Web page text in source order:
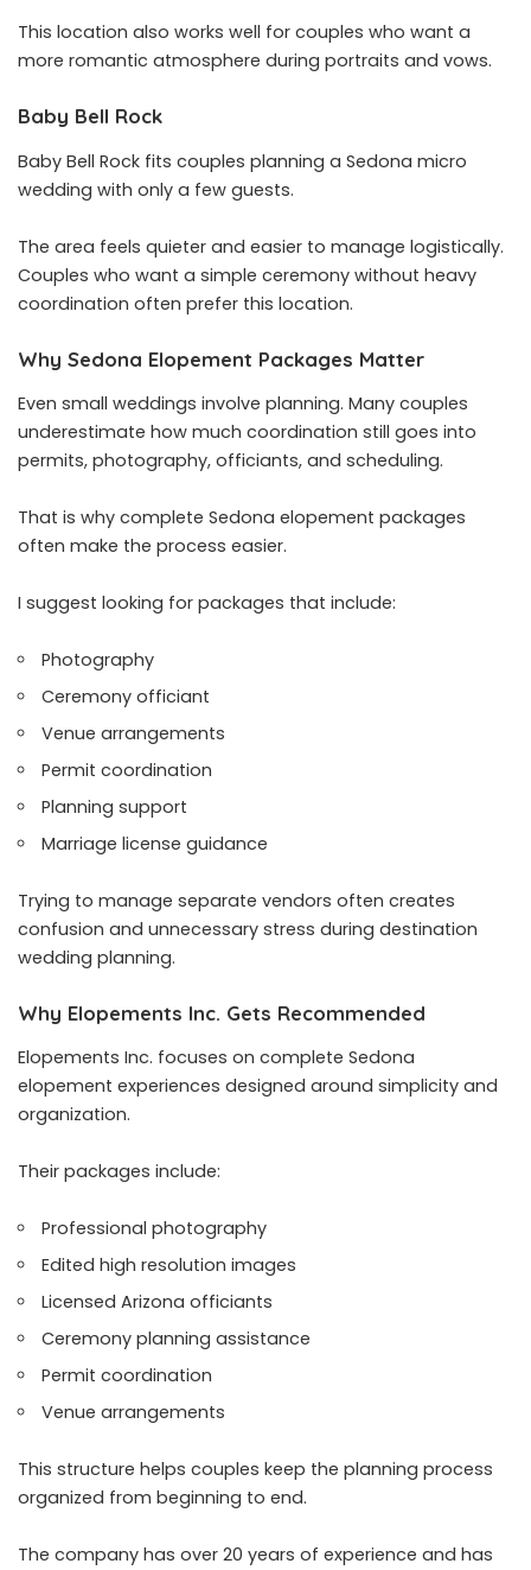
This location also works well for couples who want a
more romantic atmosphere during portraits and vows.
Baby Bell Rock
Baby Bell Rock fits couples planning a Sedona micro
wedding with only a few guests.
The area feels quieter and easier to manage logistically.
Couples who want a simple ceremony without heavy
coordination often prefer this location.
Why Sedona Elopement Packages Matter
Even small weddings involve planning. Many couples
underestimate how much coordination still goes into
permits, photography, officiants, and scheduling.
That is why complete Sedona elopement packages
often make the process easier.
I suggest looking for packages that include:
Photography
Ceremony officiant
Venue arrangements
Permit coordination
Planning support
Marriage license guidance
Trying to manage separate vendors often creates
confusion and unnecessary stress during destination
wedding planning.
Why Elopements Inc. Gets Recommended
Elopements Inc. focuses on complete Sedona
elopement experiences designed around simplicity and
organization.
Their packages include:
Professional photography
Edited high resolution images
Licensed Arizona officiants
Ceremony planning assistance
Permit coordination
Venue arrangements
This structure helps couples keep the planning process
organized from beginning to end.
The company has over 20 years of experience and has